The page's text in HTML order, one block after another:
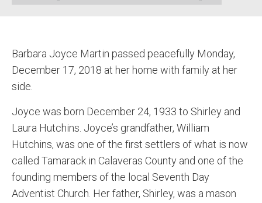
Barbara Joyce Martin passed peacefully Monday,
December 17, 2018 at her home with family at her
side.
Joyce was born December 24, 1933 to Shirley and
Laura Hutchins. Joyce’s grandfather, William
Hutchins, was one of the first settlers of what is now
called Tamarack in Calaveras County and one of the
founding members of the local Seventh Day
Adventist Church. Her father, Shirley, was a mason